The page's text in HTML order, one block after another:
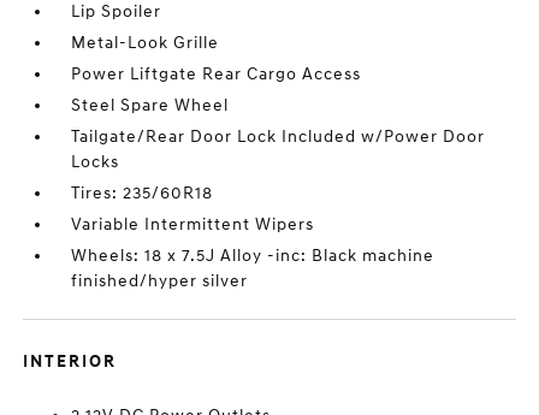
Lip Spoiler
Metal-Look Grille
Power Liftgate Rear Cargo Access
Steel Spare Wheel
Tailgate/Rear Door Lock Included w/Power Door
Locks
Tires: 235/60R18
Variable Intermittent Wipers
Wheels: 18 x 7.5J Alloy -inc: Black machine
finished/hyper silver
INTERIOR